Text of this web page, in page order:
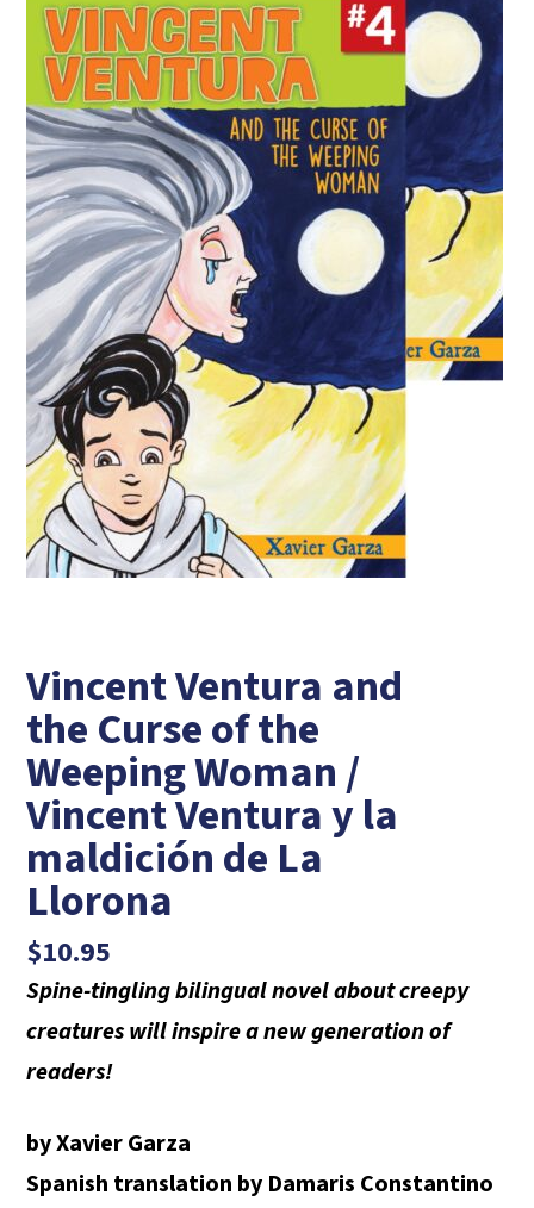
Vincent Ventura and
the Curse of the
Weeping Woman /
Vincent Ventura y la
maldición de La
Llorona
$10.95
Spine-tingling bilingual novel about creepy
creatures will inspire a new generation of
readers!
by Xavier Garza
Spanish translation by Damaris Constantino